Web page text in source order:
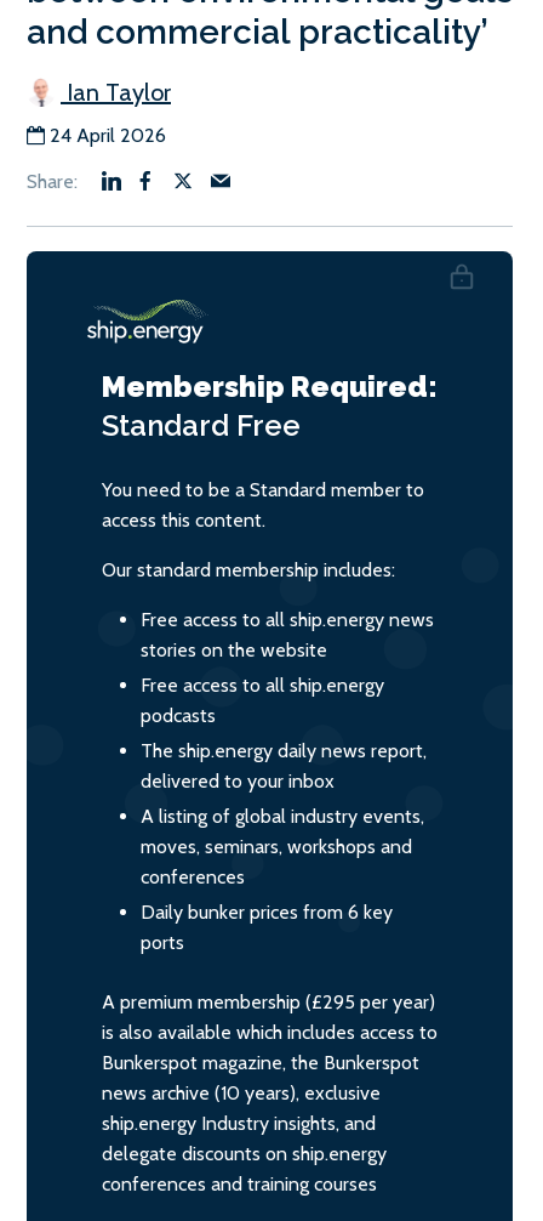
and commercial practicality’
Ian Taylor
24 April 2026
Membership Required:
Standard Free
You need to be a Standard member to
access this content.
Our standard membership includes:
Free access to all ship.energy news
stories on the website
Free access to all ship.energy
podcasts
The ship.energy daily news report,
delivered to your inbox
A listing of global industry events,
moves, seminars, workshops and
conferences
Daily bunker prices from 6 key
ports
A premium membership (£295 per year)
is also available which includes access to
Bunkerspot magazine, the Bunkerspot
news archive (10 years), exclusive
ship.energy Industry insights, and
delegate discounts on ship.energy
conferences and training courses